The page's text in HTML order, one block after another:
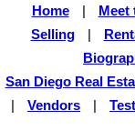
Home Meet
Selling
San Diego Real
Vendors